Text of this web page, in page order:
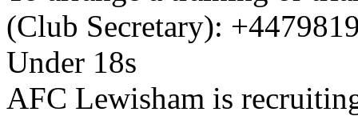
(Club Secretary):
Under 18s
AFC Lewisham is